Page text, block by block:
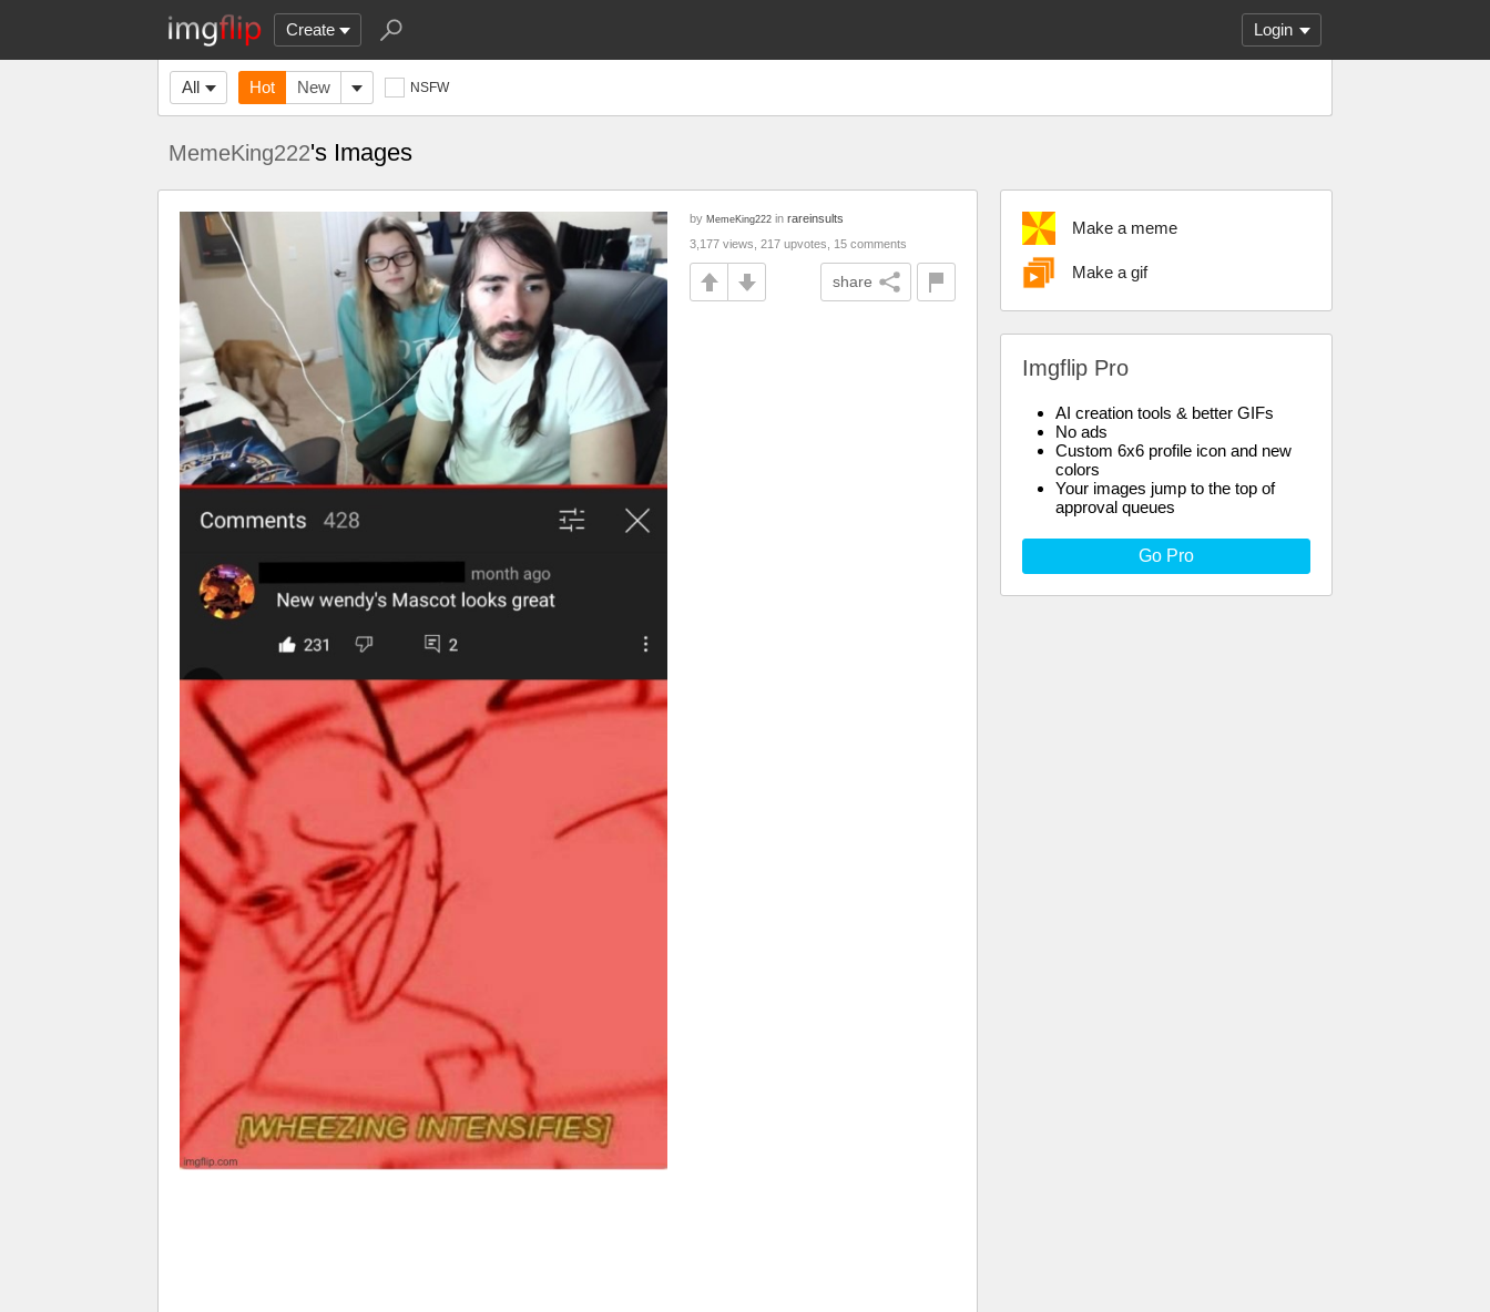
Create Login
All Hot New NSFW
MemeKing222's Images
Make a meme
Make a gif
Imgflip Pro
AI creation tools & better GIFs
No ads
Custom 6x6 profile icon and new
colors
Your images jump to the top of
approval queues
Go Pro
by MemeKing222 in rareinsults
3,177 views, 217 upvotes, 15 comments
share